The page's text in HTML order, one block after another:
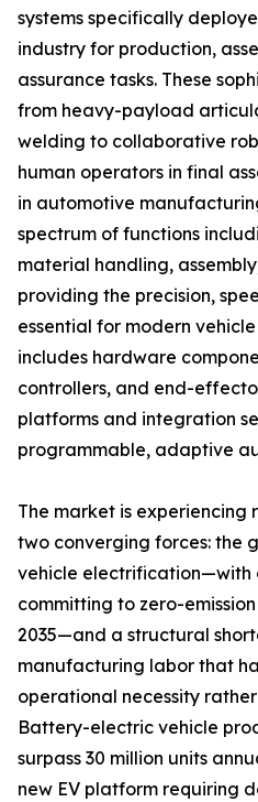
systems specifically
industry for production,
assurance tasks. These
from heavy-payload
welding to collaborative
human operators in final
in automotive
spectrum of functions
material handling,
providing the precision,
essential for modern
includes hardware
controllers, and end-
platforms and integration
programmable, adaptive
The market is experiencing
two converging forces: the
vehicle electrification—with
committing to zero-
2035—and a structural
manufacturing labor that
operational necessity
Battery-electric vehicle
surpass 30 million units
new EV platform requiring